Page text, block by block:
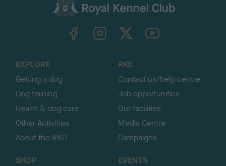
TheKennelClubUK on YouTube
EXPLORE
Getting a dog
Dog training
Health & dog care
Other Activities
About the RKC
RKC
Contact us/help centre
Job opportunities
Our facilities
Media Centre
Campaigns
SHOP
EVENTS